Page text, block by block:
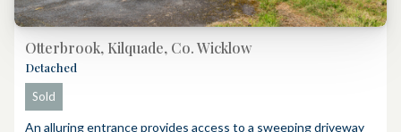
Otterbrook, Kilquade, Co. Wicklow
Detached
Sold
An alluring entrance provides access to a sweeping driveway